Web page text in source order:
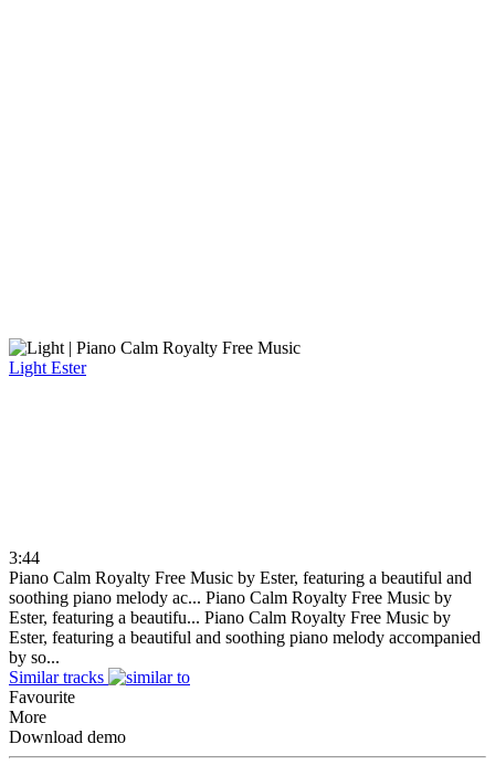
Light Ester
3:44
Piano Calm Royalty Free Music by Ester, featuring a beautiful and
soothing piano melody ac... Piano Calm Royalty Free Music by
Ester, featuring a beautifu... Piano Calm Royalty Free Music by
Ester, featuring a beautiful and soothing piano melody accompanied
by so...
Similar tracks
Favourite
More
Download demo